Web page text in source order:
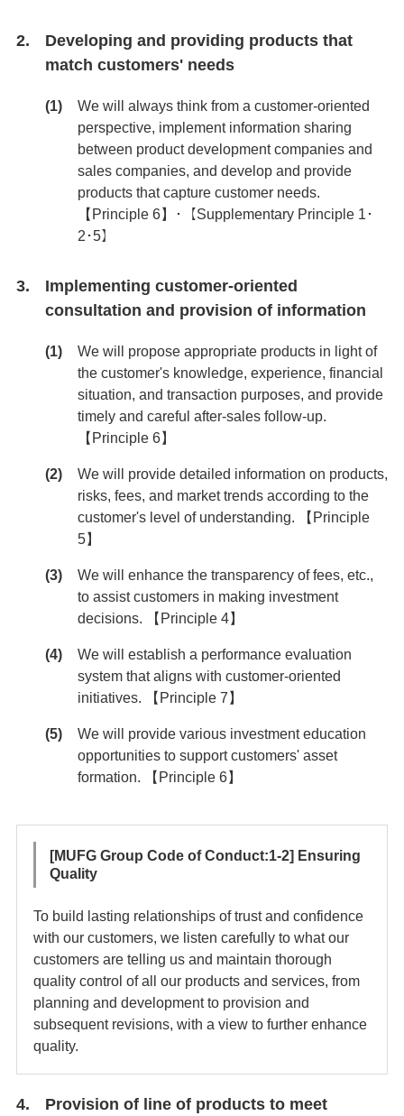
Developing and providing products that
match customers' needs
We will always think from a customer-oriented
perspective, implement information sharing
between product development companies and
sales companies, and develop and provide
products that capture customer needs.
【Principle 6】･【Supplementary Principle 1･
2･5】
Implementing customer-oriented
consultation and provision of information
We will propose appropriate products in light of
the customer's knowledge, experience, financial
situation, and transaction purposes, and provide
timely and careful after-sales follow-up.
【Principle 6】
We will provide detailed information on products,
risks, fees, and market trends according to the
customer's level of understanding. 【Principle
5】
We will enhance the transparency of fees, etc.,
to assist customers in making investment
decisions. 【Principle 4】
We will establish a performance evaluation
system that aligns with customer-oriented
initiatives. 【Principle 7】
We will provide various investment education
opportunities to support customers' asset
formation. 【Principle 6】
[MUFG Group Code of Conduct:1-2] Ensuring
Quality
To build lasting relationships of trust and confidence
with our customers, we listen carefully to what our
customers are telling us and maintain thorough
quality control of all our products and services, from
planning and development to provision and
subsequent revisions, with a view to further enhance
quality.
Provision of line of products to meet